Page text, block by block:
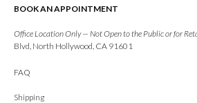
BOOK AN APPOINTMENT
Office Location Only — Not Open to the Public or for
Blvd, North Hollywood, CA 91601
FAQ
Shipping